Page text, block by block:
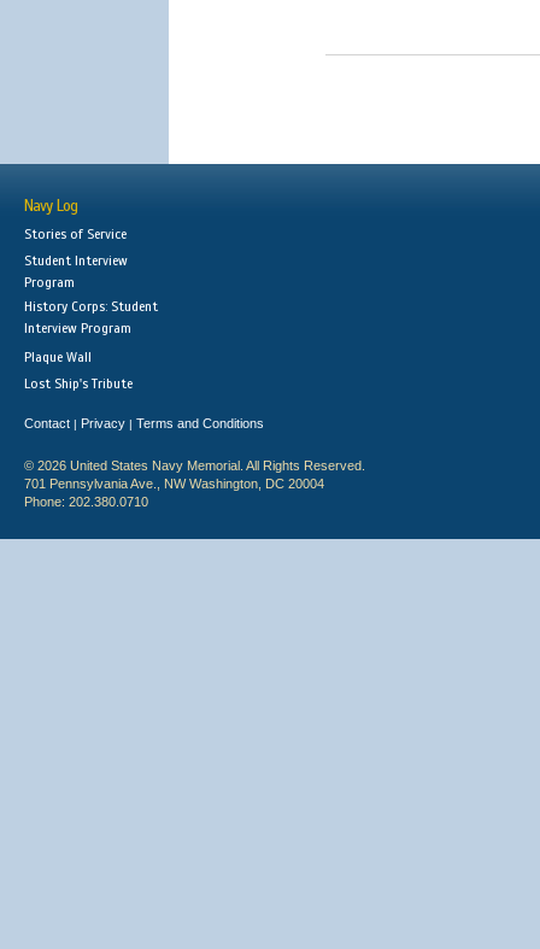
Navy Log
Stories of Service
Student Interview
Program
History Corps: Student
Interview Program
Plaque Wall
Lost Ship's Tribute
Contact | Privacy | Terms and Conditions
© 2026 United States Navy Memorial. All Rights Reserved.
701 Pennsylvania Ave., NW Washington, DC 20004
Phone: 202.380.0710